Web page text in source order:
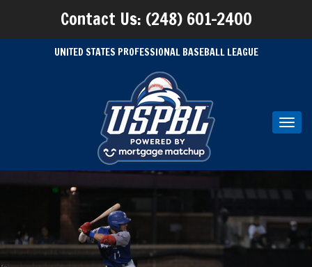
Contact Us: (248) 601-2400
UNITED STATES PROFESSIONAL BASEBALL LEAGUE